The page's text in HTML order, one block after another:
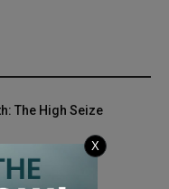
The High Seize
X